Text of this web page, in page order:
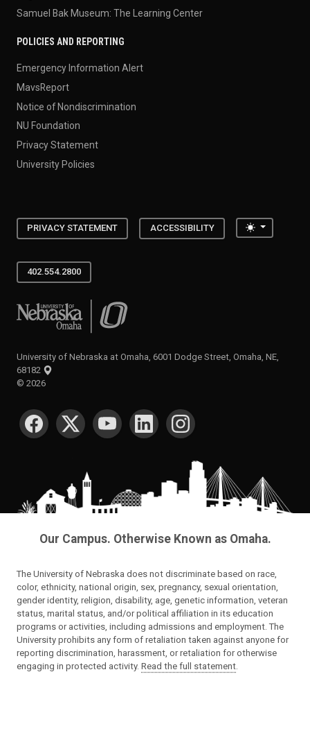
Samuel Bak Museum: The Learning Center
POLICIES AND REPORTING
Emergency Information Alert
MavsReport
Notice of Nondiscrimination
NU Foundation
Privacy Statement
University Policies
PRIVACY STATEMENT ACCESSIBILITY Toggle
402.554.2800
University of Nebraska at Omaha
University of Nebraska at Omaha, 6001 Dodge Street, Omaha, NE,
68182
© 2026
SOCIAL MEDIA
Our Campus. Otherwise Known as Omaha.
The University of Nebraska does not discriminate based on race,
color, ethnicity, national origin, sex, pregnancy, sexual orientation,
gender identity, religion, disability, age, genetic information, veteran
status, marital status, and/or political affiliation in its education
programs or activities, including admissions and employment. The
University prohibits any form of retaliation taken against anyone for
reporting discrimination, harassment, or retaliation for otherwise
engaging in protected activity. Read the full statement.